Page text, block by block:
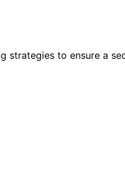
strategies to ensure a